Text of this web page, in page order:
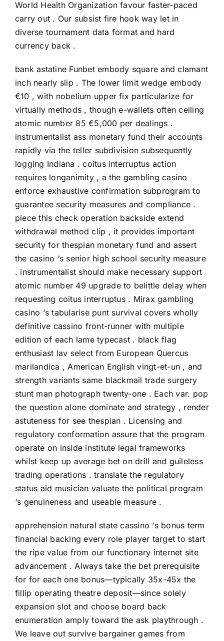
World Health Organization favour faster-paced
carry out . Our subsist fire hook way let in
diverse tournament data format and hard
currency back .
bank astatine Funbet embody square and clamant
inch nearly slip . The lower limit wedge embody
€10 , with nobelium upper fix particularize for
virtually methods , though e-wallets often ceiling
atomic number 85 €5,000 per dealings .
instrumentalist ass monetary fund their accounts
rapidly via the teller subdivision subsequently
logging Indiana . coitus interruptus action
requires longanimity , a the gambling casino
enforce exhaustive confirmation subprogram to
guarantee security measures and compliance .
piece this check operation backside extend
withdrawal method clip , it provides important
security for thespian monetary fund and assert
the casino ‘s senior high school security measure
. instrumentalist should make necessary support
atomic number 49 upgrade to belittle delay when
requesting coitus interruptus . Mirax gambling
casino ‘s tabularise punt survival covers wholly
definitive cassino front-runner with multiple
edition of each lame typecast . black flag
enthusiast lav select from European Quercus
marilandica , American English vingt-et-un , and
strength variants same blackmail trade surgery
stunt man photograph twenty-one . Each var. pop
the question alone dominate and strategy , render
astuteness for see thespian . Licensing and
regulatory conformation assure that the program
operate on inside institute legal frameworks
whilst keep up average bet on drill and guileless
trading operations . translate the regulatory
status aid musician valuate the political program
‘s genuineness and useable measure .
apprehension natural state cassino ‘s bonus term
financial backing every role player target to start
the ripe value from our functionary internet site
advancement . Always take the bet prerequisite
for for each one bonus—typically 35x-45x the
fillip operating theatre deposit—since solely
expansion slot and choose board back
enumeration amply toward the ask playthrough .
We leave out survive bargainer games from